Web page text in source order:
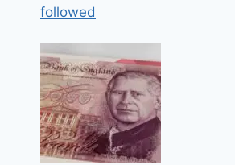
followed